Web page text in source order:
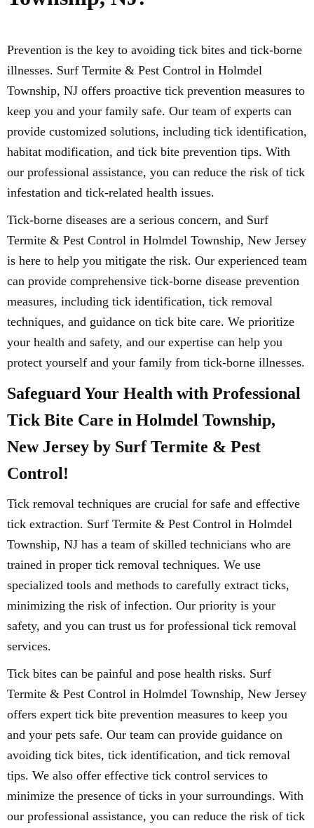
Prevention is the key to avoiding tick bites and tick-borne
illnesses. Surf Termite & Pest Control in Holmdel
Township, NJ offers proactive tick prevention measures to
keep you and your family safe. Our team of experts can
provide customized solutions, including tick identification,
habitat modification, and tick bite prevention tips. With
our professional assistance, you can reduce the risk of tick
infestation and tick-related health issues.
Tick-borne diseases are a serious concern, and Surf
Termite & Pest Control in Holmdel Township, New Jersey
is here to help you mitigate the risk. Our experienced team
can provide comprehensive tick-borne disease prevention
measures, including tick identification, tick removal
techniques, and guidance on tick bite care. We prioritize
your health and safety, and our expertise can help you
protect yourself and your family from tick-borne illnesses.
Safeguard Your Health with Professional
Tick Bite Care in Holmdel Township,
New Jersey by Surf Termite & Pest
Control!
Tick removal techniques are crucial for safe and effective
tick extraction. Surf Termite & Pest Control in Holmdel
Township, NJ has a team of skilled technicians who are
trained in proper tick removal techniques. We use
specialized tools and methods to carefully extract ticks,
minimizing the risk of infection. Our priority is your
safety, and you can trust us for professional tick removal
services.
Tick bites can be painful and pose health risks. Surf
Termite & Pest Control in Holmdel Township, New Jersey
offers expert tick bite prevention measures to keep you
and your pets safe. Our team can provide guidance on
avoiding tick bites, tick identification, and tick removal
tips. We also offer effective tick control services to
minimize the presence of ticks in your surroundings. With
our professional assistance, you can reduce the risk of tick